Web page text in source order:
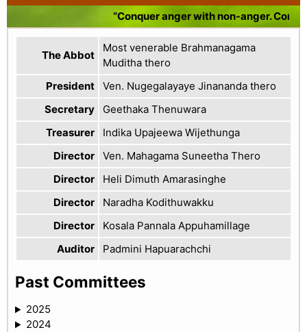
“Conquer anger with non-anger.
The Abbot
Most venerable Brahmanagama
Muditha thero
President
Ven. Nugegalayaye Jinananda thero
Secretary
Geethaka Thenuwara
Treasurer
Indika Upajeewa Wijethunga
Director
Ven. Mahagama Suneetha Thero
Director
Heli Dimuth Amarasinghe
Director
Naradha Kodithuwakku
Director
Kosala Pannala Appuhamillage
Auditor
Padmini Hapuarachchi
Past Committees
2025
2024